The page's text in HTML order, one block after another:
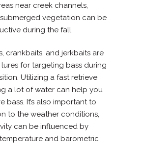
near creek channels,
vegetation can be
during the fall.
crankbaits, and jerkbaits are
for targeting bass during
Utilizing a fast retrieve
a lot of water can help you
bass. It’s also important to
to the weather conditions,
can be influenced by
and barometric